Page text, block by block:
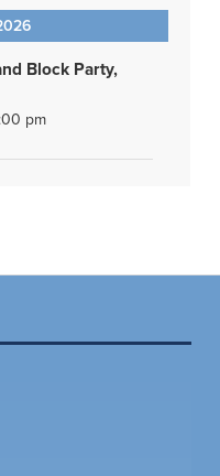
Block Party,
pm